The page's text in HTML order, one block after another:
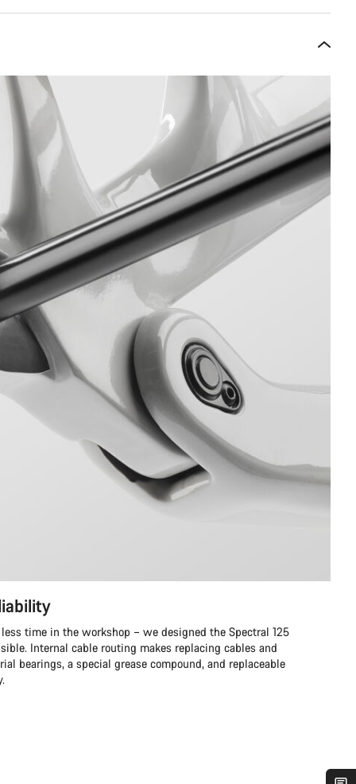
time in the workshop – we designed the Spectral 125
Internal cable routing makes replacing cables and
bearings, a special grease compound, and replaceable